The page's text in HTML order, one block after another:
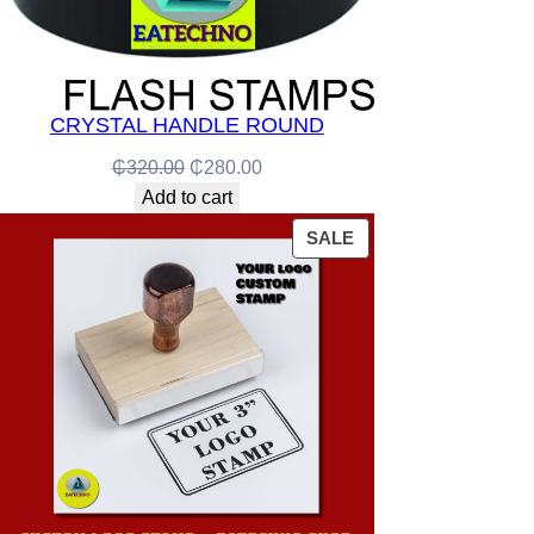
CRYSTAL HANDLE ROUND
₵320.00 Original
price
₵280.00Current
₵280.00.
Add to cart
SALEPRODUCT